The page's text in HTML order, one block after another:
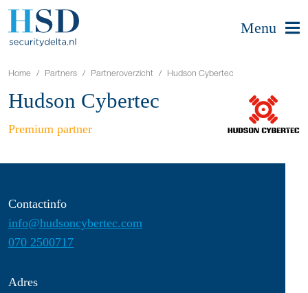
Menu
Home Partners Partneroverzicht Hudson Cybertec
Hudson Cybertec
Premium partner
Contactinfo
info@hudsoncybertec.com
070 2500717
Adres